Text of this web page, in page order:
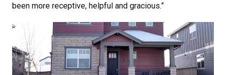
been more receptive, helpful and gracious.”